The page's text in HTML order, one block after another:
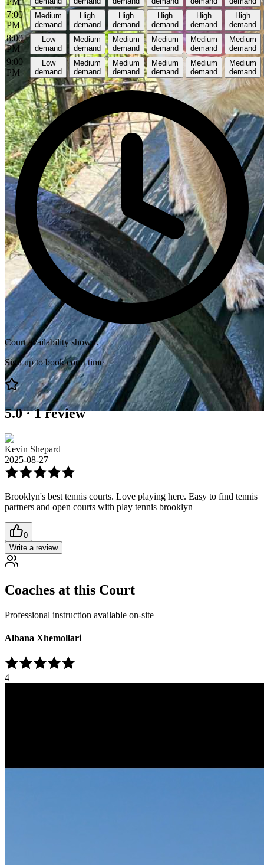
7:00
PM
Medium
demand
High
demand
High
demand
High
demand
High
demand
High
demand
8:00
PM
Low
demand
Medium
demand
Medium
demand
Medium
demand
Medium
demand
Medium
demand
9:00
PM
Low
demand
Medium
demand
Medium
demand
Medium
demand
Medium
demand
Medium
demand
Court availability shown.
Sign up to book court time
5.0·1 review
Kevin Shepard
2025-08-27
Brooklyn's best tennis courts. Love playing here. Easy to find tennis
partners and open courts with play tennis brooklyn
0
Write a review
Coaches at this Court
Professional instruction available on-site
Albana Xhemollari
4